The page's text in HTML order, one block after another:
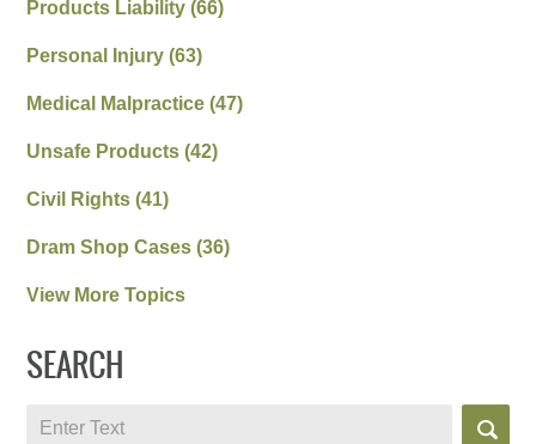
Products Liability(66)
Personal Injury(63)
Medical Malpractice(47)
Unsafe Products(42)
Civil Rights(41)
Dram Shop Cases(36)
View More Topics
SEARCH
Search